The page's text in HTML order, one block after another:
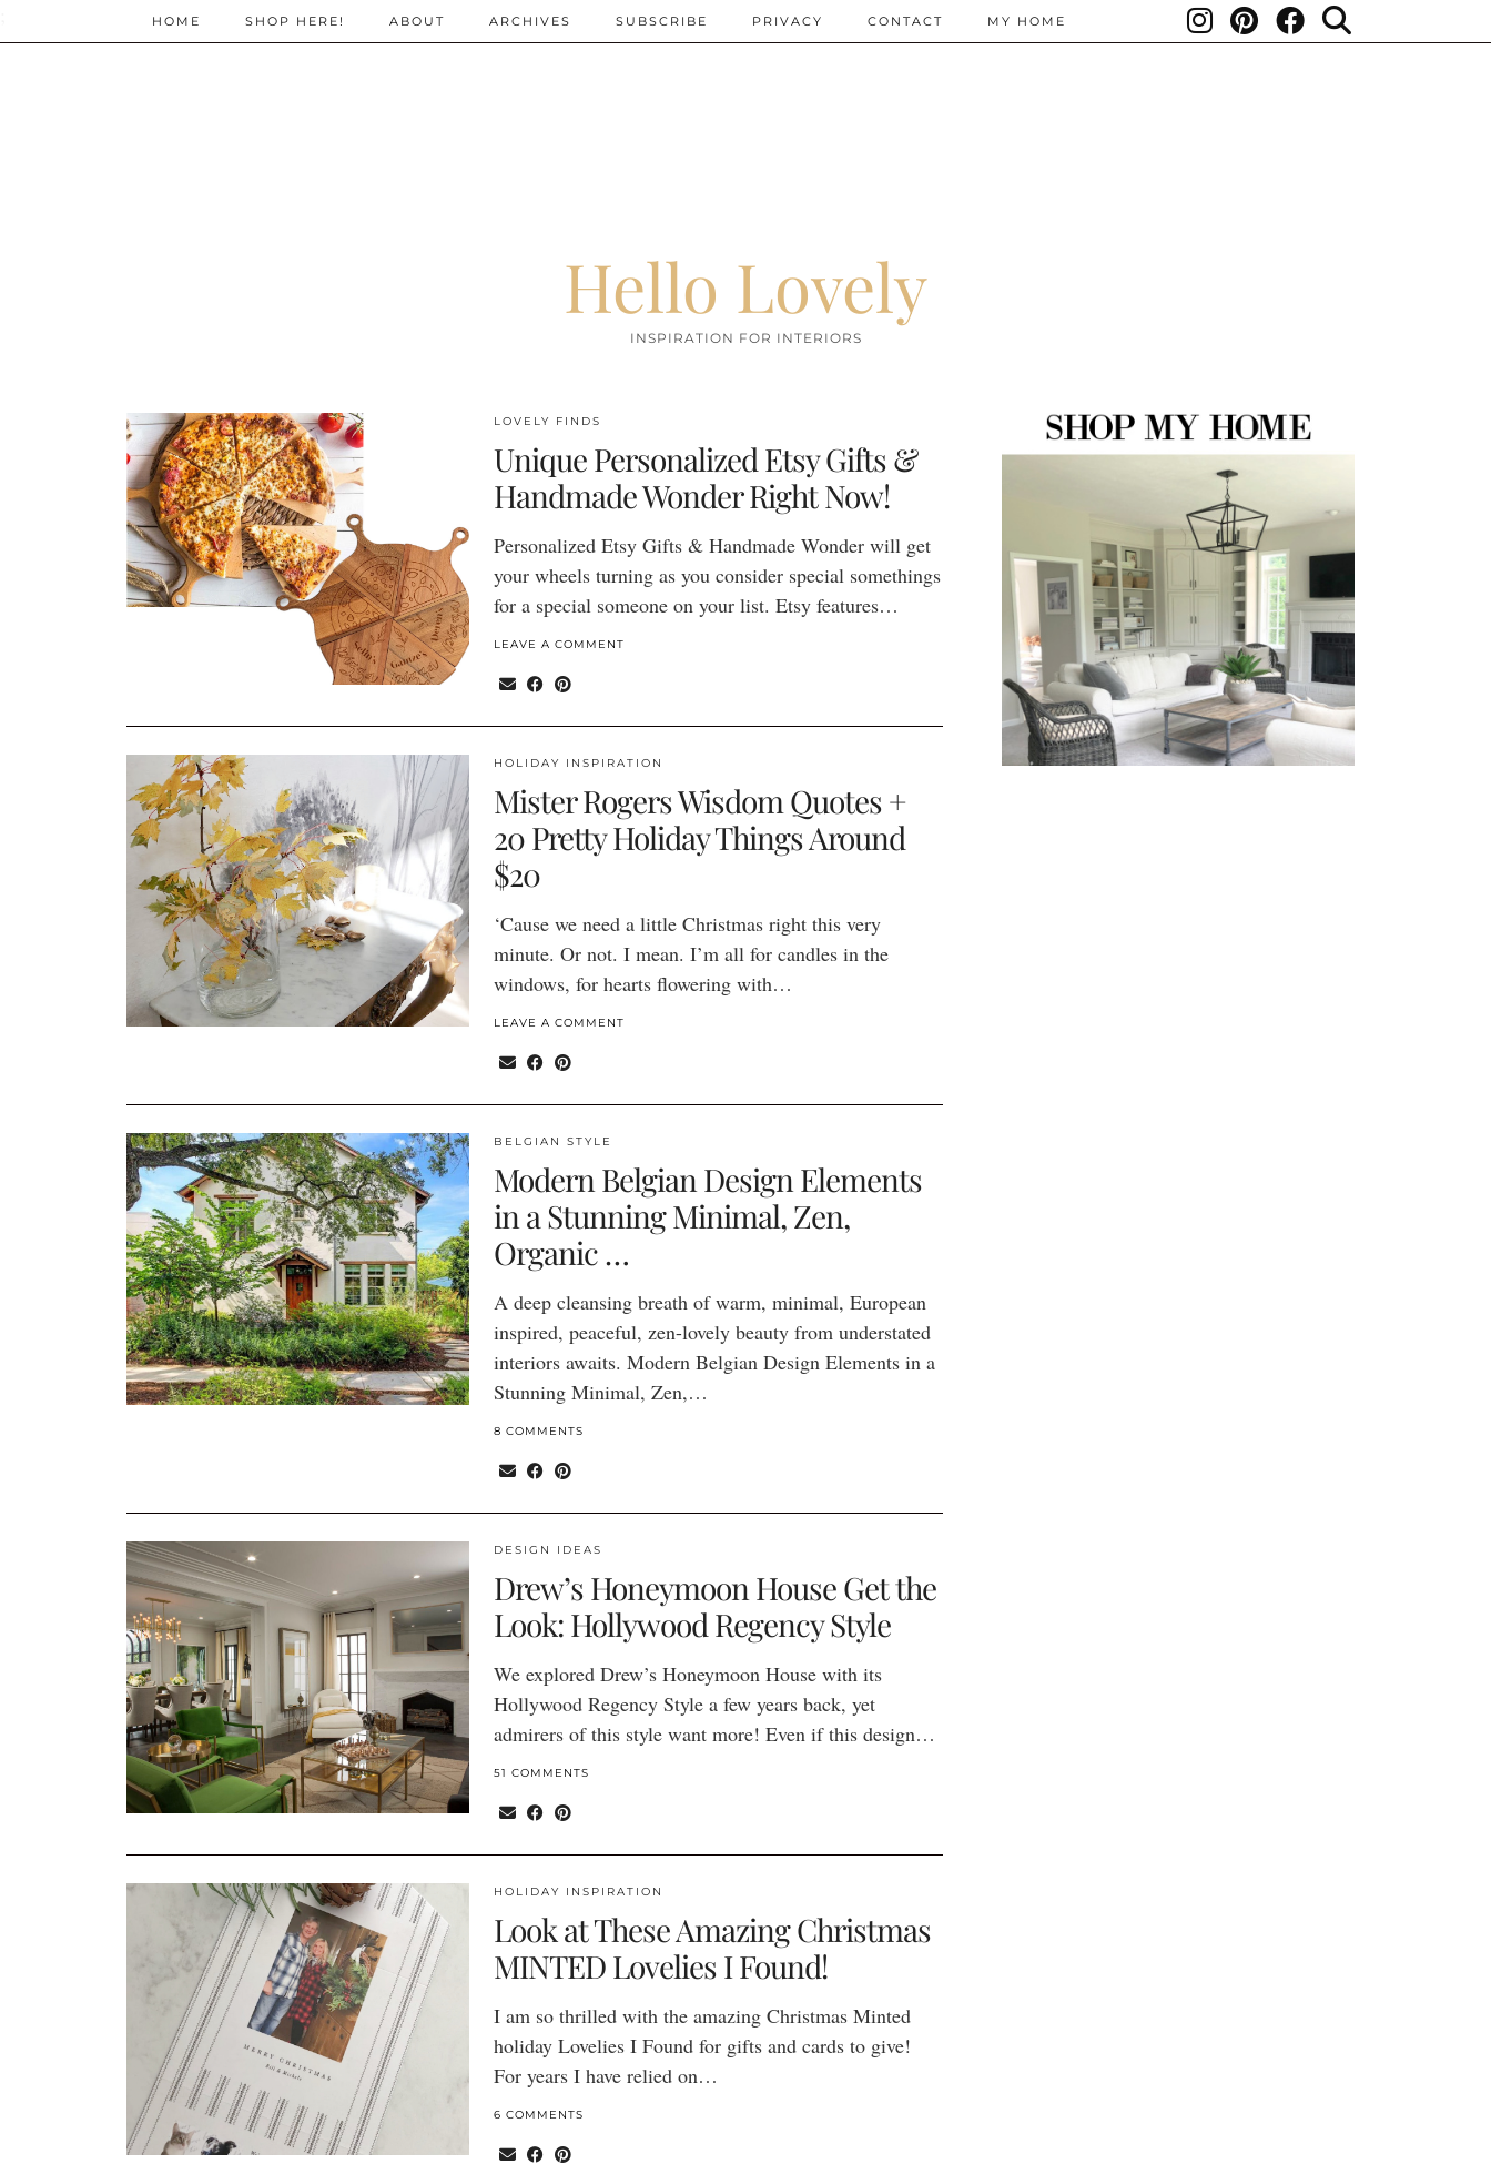
Hello Lovely
INSPIRATION FOR INTERIORS
HOME SHOP HERE! ABOUT ARCHIVES SUBSCRIBE PRIVACY CONTACT MY HOME
LOVELY FINDS
Unique Personalized Etsy Gifts &
Handmade Wonder Right Now!
Personalized Etsy Gifts & Handmade Wonder will get
your wheels turning as you consider special somethings
for a special someone on your list. Etsy features…
LEAVE A COMMENT
HOLIDAY INSPIRATION
Mister Rogers Wisdom Quotes +
20 Pretty Holiday Things Around
$20
‘Cause we need a little Christmas right this very
minute. Or not. I mean. I’m all for candles in the
windows, for hearts flowering with…
LEAVE A COMMENT
BELGIAN STYLE
Modern Belgian Design Elements
in a Stunning Minimal, Zen,
Organic …
A deep cleansing breath of warm, minimal, European
inspired, peaceful, zen-lovely beauty from understated
interiors awaits. Modern Belgian Design Elements in a
Stunning Minimal, Zen,…
8 COMMENTS
DESIGN IDEAS
Drew’s Honeymoon House Get the
Look: Hollywood Regency Style
We explored Drew’s Honeymoon House with its
Hollywood Regency Style a few years back, yet
admirers of this style want more! Even if this design…
51 COMMENTS
HOLIDAY INSPIRATION
Look at These Amazing Christmas
MINTED Lovelies I Found!
I am so thrilled with the amazing Christmas Minted
holiday Lovelies I Found for gifts and cards to give!
For years I have relied on…
6 COMMENTS